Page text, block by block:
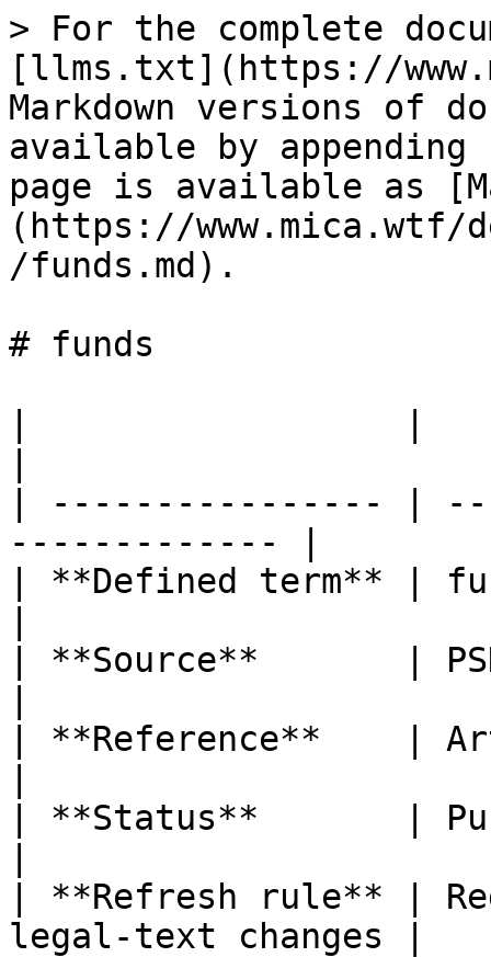
> For the complete
[llms.txt](https://
Markdown versions of
available by
page is available as
(https://
/funds.md).
# funds
| ---------------- |
------------- |
| **Defined term** |
| **Source**       |
| **Reference**    |
| **Status**       |
| **Refresh rule** |
legal-text changes |